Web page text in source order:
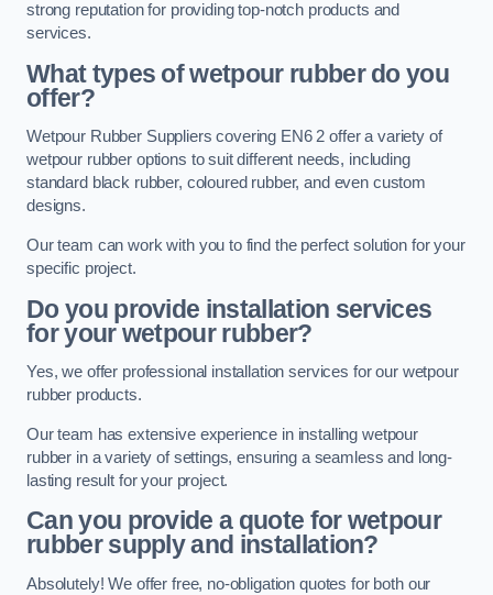
strong reputation for providing top-notch products and
services.
What types of wetpour rubber do you
offer?
Wetpour Rubber Suppliers covering EN6 2 offer a variety of
wetpour rubber options to suit different needs, including
standard black rubber, coloured rubber, and even custom
designs.
Our team can work with you to find the perfect solution for your
specific project.
Do you provide installation services
for your wetpour rubber?
Yes, we offer professional installation services for our wetpour
rubber products.
Our team has extensive experience in installing wetpour
rubber in a variety of settings, ensuring a seamless and long-
lasting result for your project.
Can you provide a quote for wetpour
rubber supply and installation?
Absolutely! We offer free, no-obligation quotes for both our